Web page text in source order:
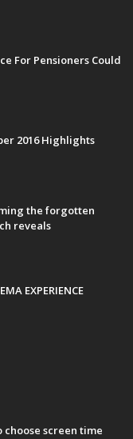
For Pensioners Could
2016 Highlights
the forgotten
reveals
EXPERIENCE
screen time